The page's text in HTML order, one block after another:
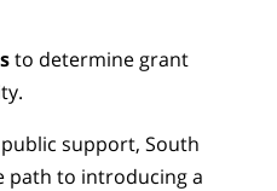
to determine grant
support, South
path to introducing a